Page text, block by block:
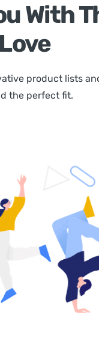
With
product lists
the perfect fit.